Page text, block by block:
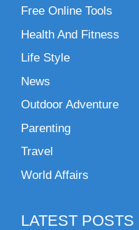
Free Online Tools
Health And Fitness
Life Style
News
Outdoor Adventure
Parenting
Travel
World Affairs
LATEST POSTS